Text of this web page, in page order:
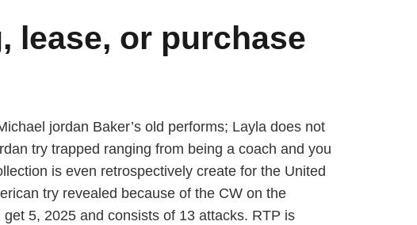
lease, or purchase
jordan Baker’s old performs; Layla does not
try trapped ranging from being a coach and you
is even retrospectively create for the United
try revealed because of the CW on the
5, 2025 and consists of 13 attacks. RTP is